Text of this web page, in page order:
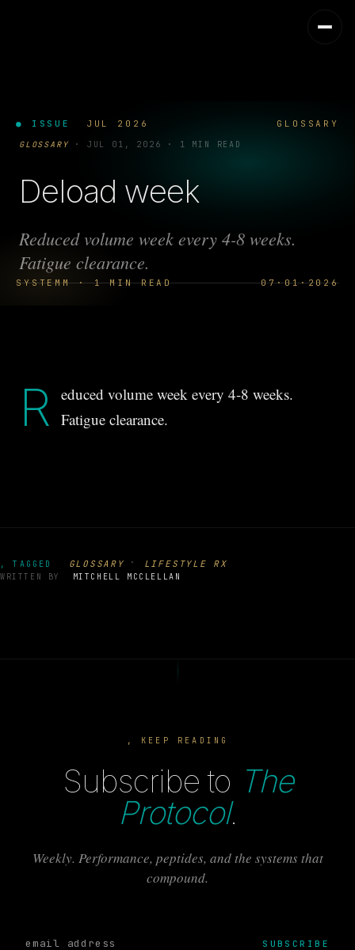
● ISSUE JUL 2026 GLOSSARY
SYSTEMM · 1 MIN READ 07·01·2026
GLOSSARY · JUL 01, 2026 · 1 MIN READ
Deload week
Reduced volume week every 4-8 weeks.
Fatigue clearance.
R educed volume week every 4-8 weeks.
Fatigue clearance.
, TAGGED GLOSSARY · LIFESTYLE RX
WRITTEN BY MITCHELL MCCLELLAN
, KEEP READING
Subscribe to The
Protocol.
Weekly. Performance, peptides, and the systems that
compound.
SUBSCRIBE